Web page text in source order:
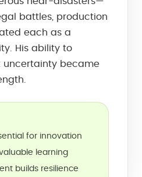
battles, production
each as a
His ability to
uncertainty became
for innovation
learning
builds resilience